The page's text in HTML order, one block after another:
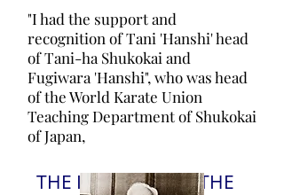
"I had the support and
recognition of Tani 'Hanshi' head
of Tani-ha Shukokai and
Fugiwara 'Hanshi", who was head
of the World Karate Union
Teaching Department of Shukokai
of Japan,
THE INFUENCE OF THE